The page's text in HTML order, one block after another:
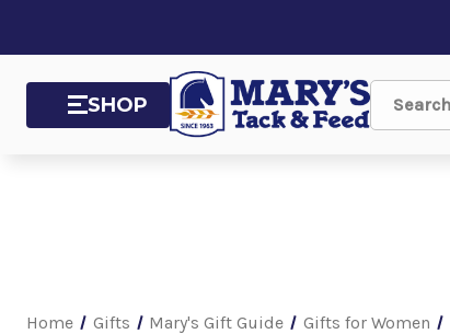
SHOP Search
Home Gifts Mary's Gift Guide Gifts for Women